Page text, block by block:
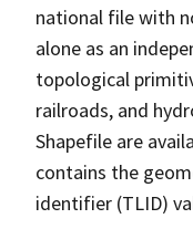
national file with
alone as an
topological
railroads, and
Shapefile are
contains the
identifier (TLID)